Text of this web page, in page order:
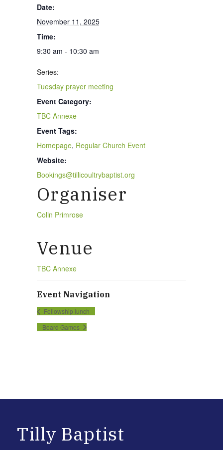
Date:
November 11, 2025
Time:
9:30 am - 10:30 am
Series:
Tuesday prayer meeting
Event Category:
TBC Annexe
Event Tags:
Homepage, Regular Church Event
Website:
Bookings@tillicoultrybaptist.org
Organiser
Colin Primrose
Venue
TBC Annexe
Event Navigation
Fellowship lunch
Board Games
Tilly Baptist